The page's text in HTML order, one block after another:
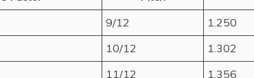
9/12
1.250
10/12
1.302
11/12 1.356